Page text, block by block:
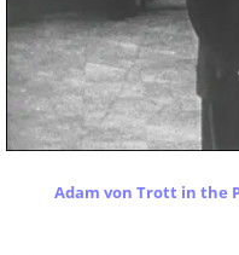
Adam von Trott in the